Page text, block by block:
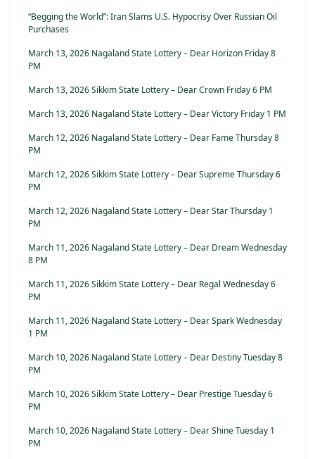
“Begging the World”: Iran Slams U.S. Hypocrisy Over Russian Oil
Purchases
March 13, 2026 Nagaland State Lottery – Dear Horizon Friday 8
PM
March 13, 2026 Sikkim State Lottery – Dear Crown Friday 6 PM
March 13, 2026 Nagaland State Lottery – Dear Victory Friday 1 PM
March 12, 2026 Nagaland State Lottery – Dear Fame Thursday 8
PM
March 12, 2026 Sikkim State Lottery – Dear Supreme Thursday 6
PM
March 12, 2026 Nagaland State Lottery – Dear Star Thursday 1
PM
March 11, 2026 Nagaland State Lottery – Dear Dream Wednesday
8 PM
March 11, 2026 Sikkim State Lottery – Dear Regal Wednesday 6
PM
March 11, 2026 Nagaland State Lottery – Dear Spark Wednesday
1 PM
March 10, 2026 Nagaland State Lottery – Dear Destiny Tuesday 8
PM
March 10, 2026 Sikkim State Lottery – Dear Prestige Tuesday 6
PM
March 10, 2026 Nagaland State Lottery – Dear Shine Tuesday 1
PM